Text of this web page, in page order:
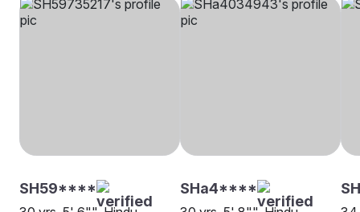
SH59**** SHa4****